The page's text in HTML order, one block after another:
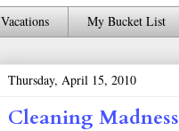
Vacations My Bucket List
Thursday, April 15, 2010
Cleaning Madness